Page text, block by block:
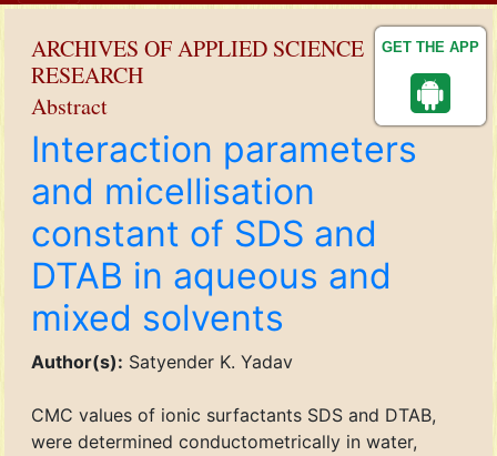
GET THE APP
ARCHIVES OF APPLIED SCIENCE
RESEARCH
Abstract
Interaction parameters
and micellisation
constant of SDS and
DTAB in aqueous and
mixed solvents
Author(s): Satyender K. Yadav
CMC values of ionic surfactants SDS and DTAB,
were determined conductometrically in water,